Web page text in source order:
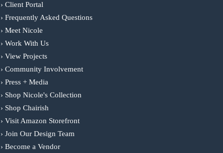
› Client Portal
› Frequently Asked Questions
› Meet Nicole
› Work With Us
› View Projects
› Community Involvement
› Press + Media
› Shop Nicole's Collection
› Shop Chairish
› Visit Amazon Storefront
› Join Our Design Team
› Become a Vendor